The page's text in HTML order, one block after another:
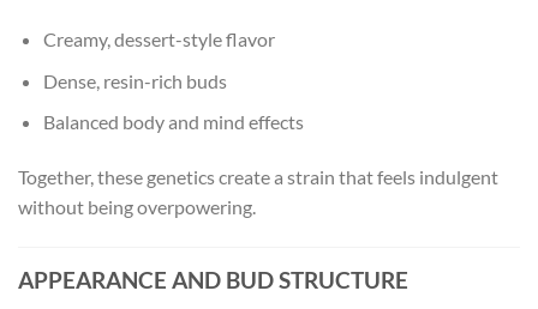
Creamy, dessert-style flavor
Dense, resin-rich buds
Balanced body and mind effects
Together, these genetics create a strain that feels indulgent
without being overpowering.
APPEARANCE AND BUD STRUCTURE